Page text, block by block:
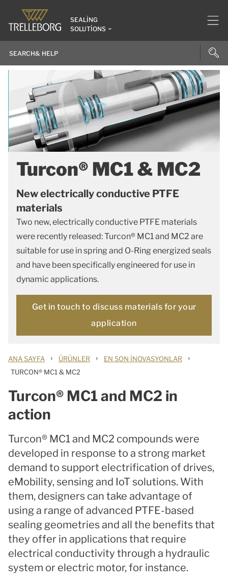
SEALING
SOLUTIONS
Turcon® MC1 & MC2
New electrically conductive PTFE
materials
Two new, electrically conductive PTFE materials
were recently released: Turcon® MC1 and MC2 are
suitable for use in spring and O-Ring energized seals
and have been specifically engineered for use in
dynamic applications.
Get in touch to discuss materials for your
application
ANA SAYFA › ÜRÜNLER › EN SON İNOVASYONLAR ›
TURCON® MC1 & MC2
Turcon® MC1 and MC2 in
action
Turcon® MC1 and MC2 compounds were
developed in response to a strong market
demand to support electrification of drives,
eMobility, sensing and IoT solutions. With
them, designers can take advantage of
using a range of advanced PTFE-based
sealing geometries and all the benefits that
they offer in applications that require
electrical conductivity through a hydraulic
system or electric motor, for instance.